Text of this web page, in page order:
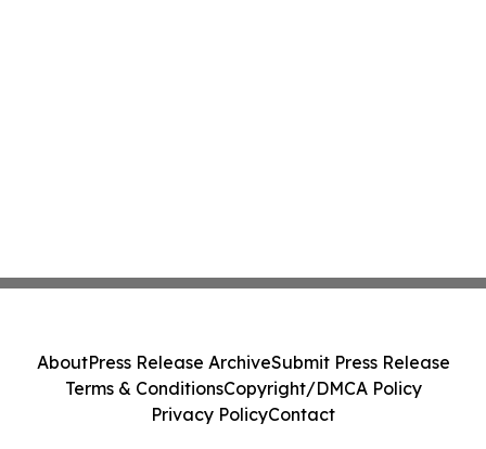
AboutPress Release ArchiveSubmit Press Release
Terms & ConditionsCopyright/DMCA Policy
Privacy PolicyContact